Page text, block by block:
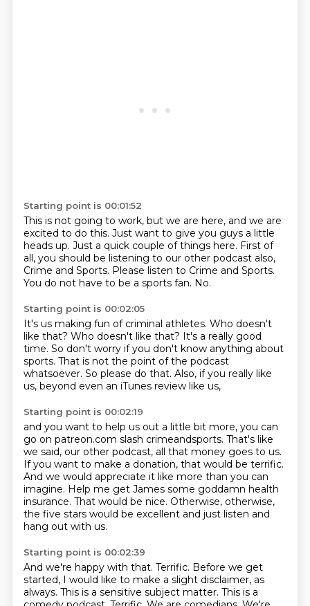
Starting point is 00:01:52
This is not going to work, but we are here, and we are
excited to do this. Just want to give you guys a little
heads up. Just a quick couple of things here. First of
all, you should be listening to our other podcast also,
Crime and Sports. Please listen to Crime and Sports.
You do not have to be a sports fan. No.
Starting point is 00:02:05
It's us making fun of criminal athletes. Who doesn't
like that? Who doesn't like that? It's a really good
time. So don't worry if you don't know anything about
sports. That is not the point of the podcast
whatsoever. So please do that. Also, if you really like
us, beyond even an iTunes review like us,
Starting point is 00:02:19
and you want to help us out a little bit more, you can
go on patreon.com slash crimeandsports. That's like
we said, our other podcast, all that money goes to us.
If you want to make a donation, that would be terrific.
And we would appreciate it like more than you can
imagine. Help me get James some goddamn health
insurance. That would be nice. Otherwise, otherwise,
the five stars would be excellent and just listen and
hang out with us.
Starting point is 00:02:39
And we're happy with that. Terrific. Before we get
started, I would like to make a slight disclaimer, as
always. This is a sensitive subject matter. This is a